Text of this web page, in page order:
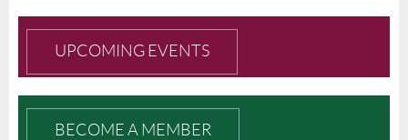
UPCOMING EVENTS
BECOME A MEMBER